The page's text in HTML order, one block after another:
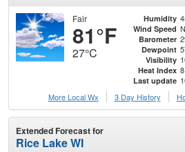
Fair
81°F
27°C
Humidity
Wind Speed
Barometer
Dewpoint
Visibility
Heat Index
Last update
More Local Wx
3 Day History
Extended Forecast for
Rice Lake WI